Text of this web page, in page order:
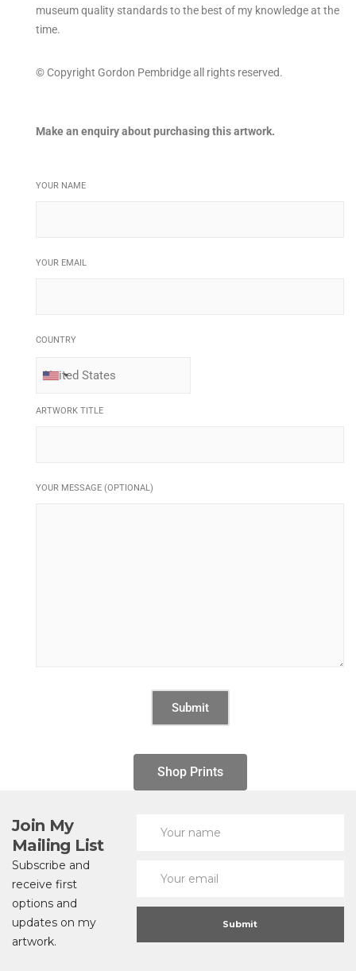
museum quality standards to the best of my knowledge at the
time.
© Copyright Gordon Pembridge all rights reserved.
Make an enquiry about purchasing this artwork.
YOUR NAME
YOUR EMAIL
COUNTRY
ARTWORK TITLE
YOUR MESSAGE (OPTIONAL)
Shop Prints
Join My
Mailing List
Subscribe and
receive first
options and
updates on my
artwork.